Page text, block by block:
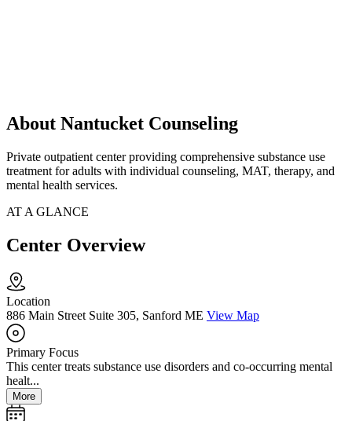
About Nantucket Counseling
Private outpatient center providing comprehensive substance use
treatment for adults with individual counseling, MAT, therapy, and
mental health services.
AT A GLANCE
Center Overview
Location
886 Main Street Suite 305, Sanford ME View Map
Primary Focus
This center treats substance use disorders and co-occurring mental
healt...
More